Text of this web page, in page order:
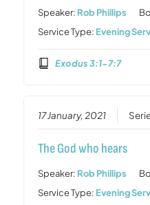
Speaker: Rob Phillips
Service Type: Evening
Exodus 3:1-7:7
17 January, 2021
The God who hears
Speaker: Rob Phillips
Service Type: Evening